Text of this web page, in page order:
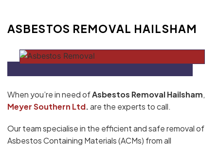
ASBESTOS REMOVAL HAILSHAM
When you’re in need ofAsbestos Removal Hailsham,
Meyer Southern Ltd.are the experts to call.
Our team specialise in the efficient and safe removal of
Asbestos Containing Materials (ACMs) from all